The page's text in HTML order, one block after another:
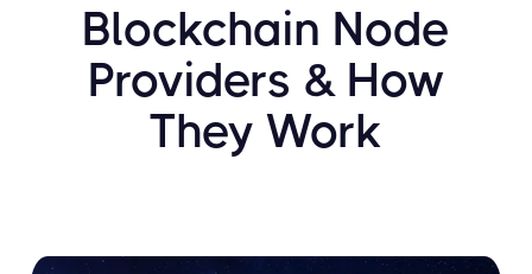
Blockchain Node
Providers & How
They Work